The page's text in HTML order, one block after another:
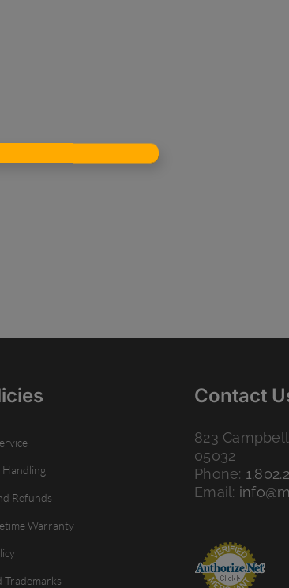
Handling
Refunds
Warranty
Trademarks
Contact
823
05032
Phone:
Email: